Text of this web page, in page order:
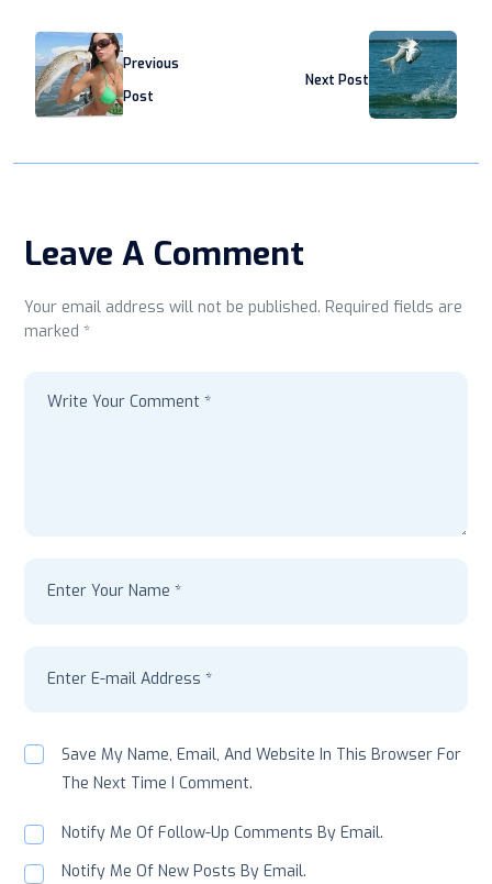
Previous
Post
Next Post
Leave A Comment
Your email address will not be published. Required fields are
marked *
Save My Name, Email, And Website In This Browser For
The Next Time I Comment.
Notify Me Of Follow-Up Comments By Email.
Notify Me Of New Posts By Email.